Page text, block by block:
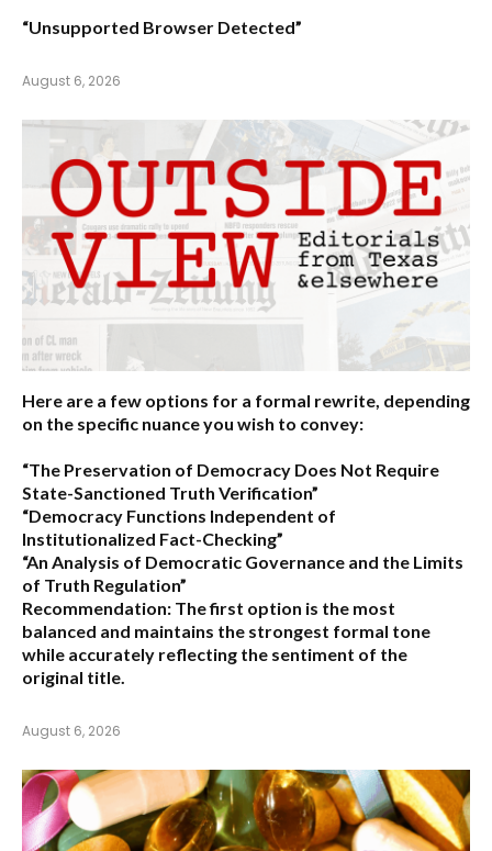
“Unsupported Browser Detected”
August 6, 2026
Here are a few options for a formal rewrite, depending
on the specific nuance you wish to convey:
“The Preservation of Democracy Does Not Require
State-Sanctioned Truth Verification”
“Democracy Functions Independent of
Institutionalized Fact-Checking”
“An Analysis of Democratic Governance and the Limits
of Truth Regulation”
Recommendation: The first option is the most
balanced and maintains the strongest formal tone
while accurately reflecting the sentiment of the
original title.
August 6, 2026